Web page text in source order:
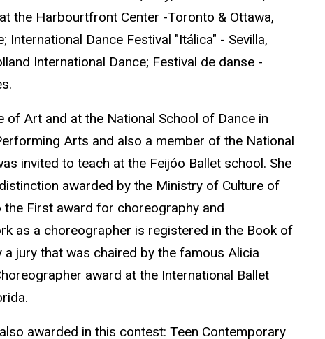
the Harbourtfront Center -Toronto & Ottawa,
International Dance Festival "Itálica" - Sevilla,
International Dance; Festival de danse -
Art and at the National School of Dance in
Arts and also a member of the National
invited to teach at the Feijóo Ballet school. She
awarded by the Ministry of Culture of
First award for choreography and
as a choreographer is registered in the Book of
jury that was chaired by the famous Alicia
award at the International Ballet
awarded in this contest: Teen Contemporary